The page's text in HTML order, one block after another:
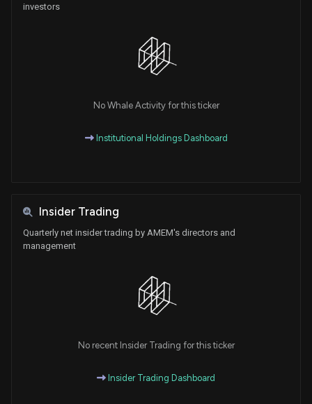
investors
No Whale Activity for this ticker
Institutional Holdings Dashboard
Insider Trading
Quarterly net insider trading by AMEM's directors and
management
No recent Insider Trading for this ticker
Insider Trading Dashboard